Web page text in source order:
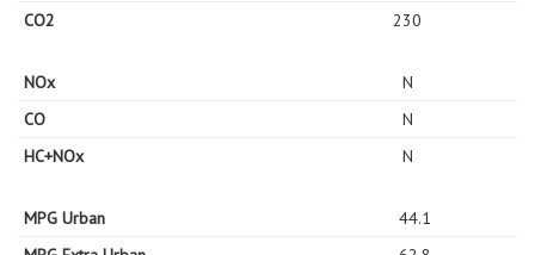
CO2
230
NOx
N
CO
N
HC+NOx
N
MPG Urban
44.1